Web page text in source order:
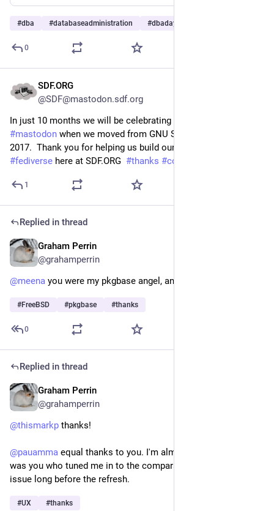
#dba #databaseadministration #dbaday
0
SDF.ORG
@SDF@mastodon.sdf.org
#mastodon when we moved from GNU StatusNET in May of
#fediverse here at SDF.ORG #thanks #community
1
Replied in thread
Graham Perrin
@grahamperrin
@meena you were my pkgbase angel, an unsung heroine.
#FreeBSD #pkgbase #thanks
0
Replied in thread
Graham Perrin
@grahamperrin
@thismarkp thanks!
@pauamma equal thanks to you. I'm almost certain that it
was you who tuned me in to the comparable menu usability
issue long before the refresh.
#UX #thanks